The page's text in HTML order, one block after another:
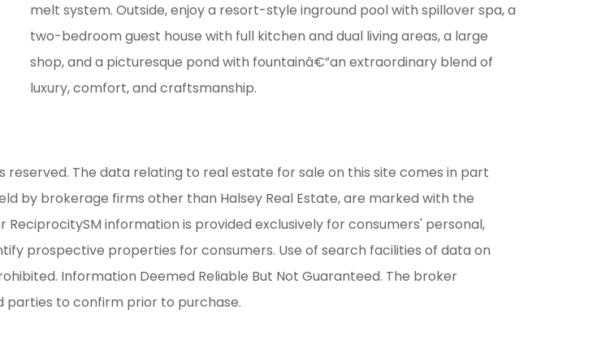
melt system. Outside, enjoy a resort-style inground pool with spillover spa, a
two-bedroom guest house with full kitchen and dual living areas, a large
shop, and a picturesque pond with fountainâ€”an extraordinary blend of
luxury, comfort, and craftsmanship.
reserved. The data relating to real estate for sale on this site comes in part
by brokerage firms other than Halsey Real Estate, are marked with the
information is provided exclusively for consumers' personal,
prospective properties for consumers. Use of search facilities of data on
Information Deemed Reliable But Not Guaranteed. The broker
to confirm prior to purchase.